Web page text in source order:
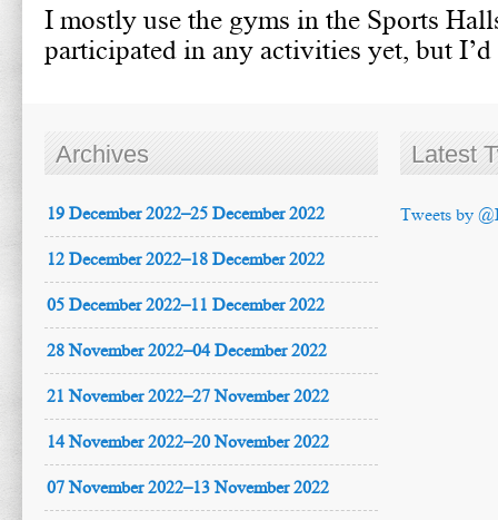
I mostly use the gyms in the Sports
participated in any activities yet, but
Archives
19 December 2022–25 December 2022
12 December 2022–18 December 2022
05 December 2022–11 December 2022
28 November 2022–04 December 2022
21 November 2022–27 November 2022
14 November 2022–20 November 2022
07 November 2022–13 November 2022
Latest
Tweets by